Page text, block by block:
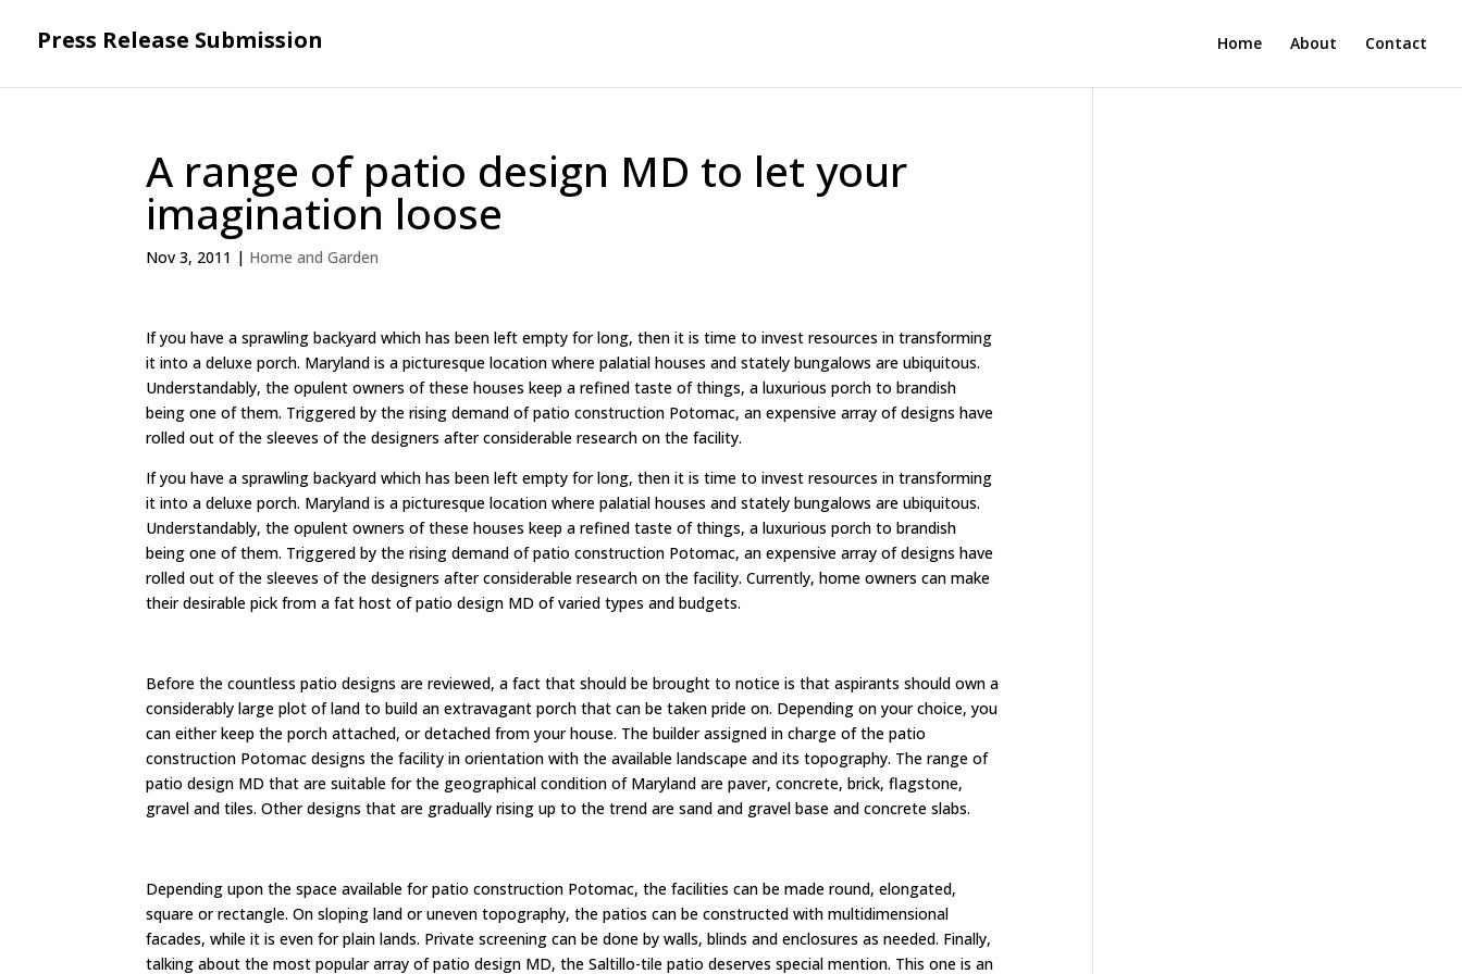
Press Release Submission Home About Contact
A range of patio design MD to let your
imagination loose
Nov 3, 2011 | Home and Garden
If you have a sprawling backyard which has been left empty for long, then it is time to invest resources in transforming
it into a deluxe porch. Maryland is a picturesque location where palatial houses and stately bungalows are ubiquitous.
Understandably, the opulent owners of these houses keep a refined taste of things, a luxurious porch to brandish
being one of them. Triggered by the rising demand of patio construction Potomac, an expensive array of designs have
rolled out of the sleeves of the designers after considerable research on the facility.
If you have a sprawling backyard which has been left empty for long, then it is time to invest resources in transforming
it into a deluxe porch. Maryland is a picturesque location where palatial houses and stately bungalows are ubiquitous.
Understandably, the opulent owners of these houses keep a refined taste of things, a luxurious porch to brandish
being one of them. Triggered by the rising demand of patio construction Potomac, an expensive array of designs have
rolled out of the sleeves of the designers after considerable research on the facility. Currently, home owners can make
their desirable pick from a fat host of patio design MD of varied types and budgets.
Before the countless patio designs are reviewed, a fact that should be brought to notice is that aspirants should own a
considerably large plot of land to build an extravagant porch that can be taken pride on. Depending on your choice, you
can either keep the porch attached, or detached from your house. The builder assigned in charge of the patio
construction Potomac designs the facility in orientation with the available landscape and its topography. The range of
patio design MD that are suitable for the geographical condition of Maryland are paver, concrete, brick, flagstone,
gravel and tiles. Other designs that are gradually rising up to the trend are sand and gravel base and concrete slabs.
Depending upon the space available for patio construction Potomac, the facilities can be made round, elongated,
square or rectangle. On sloping land or uneven topography, the patios can be constructed with multidimensional
facades, while it is even for plain lands. Private screening can be done by walls, blinds and enclosures as needed. Finally,
talking about the most popular array of patio design MD, the Saltillo-tile patio deserves special mention. This one is an